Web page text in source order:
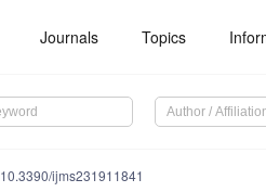
Journals Topics
10.3390/ijms231911841